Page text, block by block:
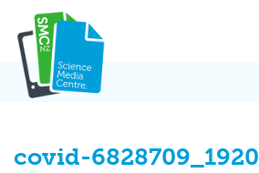
content
covid-6828709_1920